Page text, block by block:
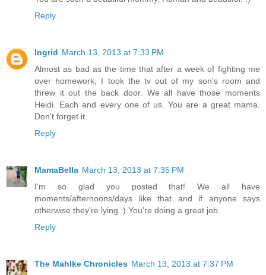
Reply
Ingrid March 13, 2013 at 7:33 PM
Almost as bad as the time that after a week of fighting me
over homework, I took the tv out of my son's room and
threw it out the back door. We all have those moments
Heidi. Each and every one of us. You are a great mama.
Don't forget it.
Reply
MamaBella March 13, 2013 at 7:35 PM
I'm so glad you posted that! We all have
moments/afternoons/days like that and if anyone says
otherwise they're lying :) You're doing a great job.
Reply
The Mahlke Chronicles March 13, 2013 at 7:37 PM